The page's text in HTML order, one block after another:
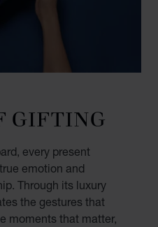
GIFTING
every present
emotion and
Through its luxury
the gestures that
moments that matter,